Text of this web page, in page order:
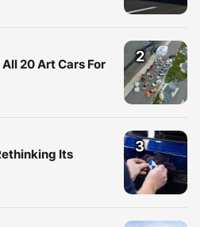
20 Art Cars For
2
Its
3